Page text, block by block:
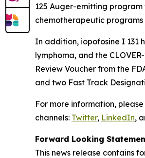
125 Auger-emitting
chemotherapeutic
In addition, iopofosine I 131
lymphoma, and the
Review Voucher from the
and two Fast Track
For more information,
channels: Twitter, LinkedIn,
Forward Looking
This news release contains